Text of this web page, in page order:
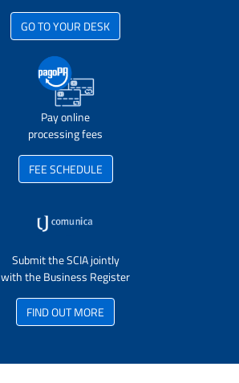
GO TO YOUR DESK
Pay online
processing fees
FEE SCHEDULE
Submit the SCIA jointly
with the Business Register
FIND OUT MORE